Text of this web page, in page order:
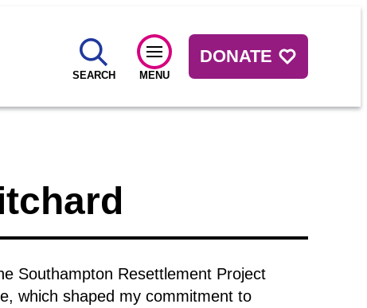
SEARCH MENU
DONATE
Southampton Resettlement Project
which shaped my commitment to